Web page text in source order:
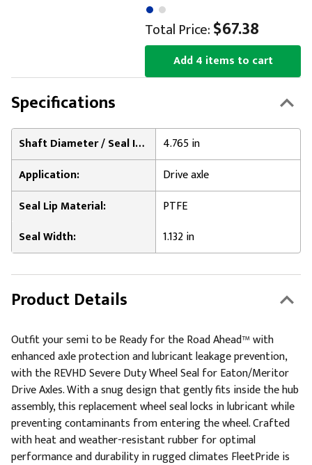
Total Price:$67.38
Add 4 items to cart
Specifications
Shaft Diameter / Seal Inner Diameter:
4.765 in
Application:
Drive axle
Seal Lip Material:
PTFE
Seal Width:
1.132 in
Product Details
Outfit your semi to be Ready for the Road Ahead™ with
enhanced axle protection and lubricant leakage prevention,
with the REVHD Severe Duty Wheel Seal for Eaton/Meritor
Drive Axles. With a snug design that gently fits inside the hub
assembly, this replacement wheel seal locks in lubricant while
preventing contaminants from entering the wheel. Crafted
with heat and weather-resistant rubber for optimal
performance and durability in rugged climates FleetPride is